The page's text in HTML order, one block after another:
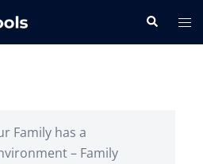
Search
Family has a
– Family